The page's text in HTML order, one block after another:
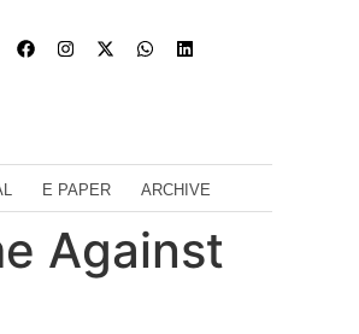
E PAPER ARCHIVE
Against